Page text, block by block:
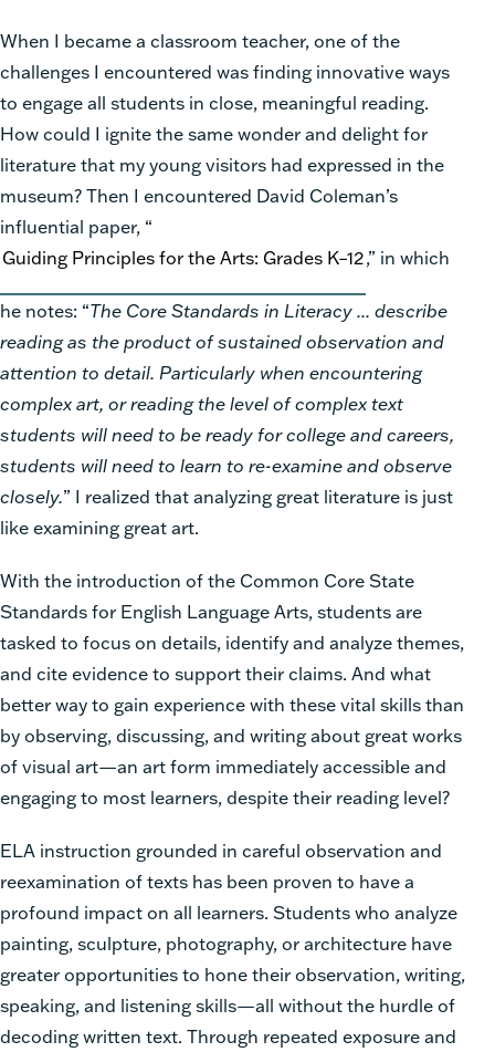
When I became a classroom teacher, one of the
challenges I encountered was finding innovative ways
to engage all students in close, meaningful reading.
How could I ignite the same wonder and delight for
literature that my young visitors had expressed in the
museum? Then I encountered David Coleman’s
influential paper, “
Guiding Principles for the Arts: Grades K–12,” in which
he notes: “The Core Standards in Literacy ... describe
reading as the product of sustained observation and
attention to detail. Particularly when encountering
complex art, or reading the level of complex text
students will need to be ready for college and careers,
students will need to learn to re-examine and observe
closely.” I realized that analyzing great literature is just
like examining great art.
With the introduction of the Common Core State
Standards for English Language Arts, students are
tasked to focus on details, identify and analyze themes,
and cite evidence to support their claims. And what
better way to gain experience with these vital skills than
by observing, discussing, and writing about great works
of visual art—an art form immediately accessible and
engaging to most learners, despite their reading level?
ELA instruction grounded in careful observation and
reexamination of texts has been proven to have a
profound impact on all learners. Students who analyze
painting, sculpture, photography, or architecture have
greater opportunities to hone their observation, writing,
speaking, and listening skills—all without the hurdle of
decoding written text. Through repeated exposure and